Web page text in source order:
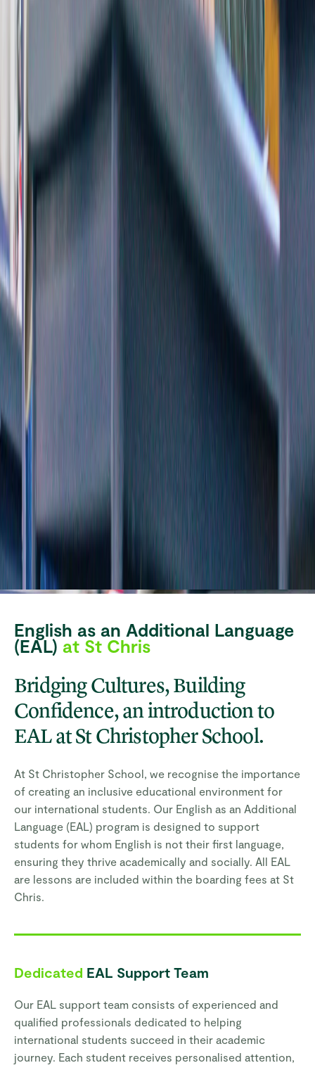
English as an Additional Language
(EAL) at St Chris
Bridging Cultures, Building
Confidence, an introduction to
EAL at St Christopher School.
At St Christopher School, we recognise the importance
of creating an inclusive educational environment for
our international students. Our English as an Additional
Language (EAL) program is designed to support
students for whom English is not their first language,
ensuring they thrive academically and socially. All EAL
are lessons are included within the boarding fees at St
Chris.
Dedicated EAL Support Team
Our EAL support team consists of experienced and
qualified professionals dedicated to helping
international students succeed in their academic
journey. Each student receives personalised attention,